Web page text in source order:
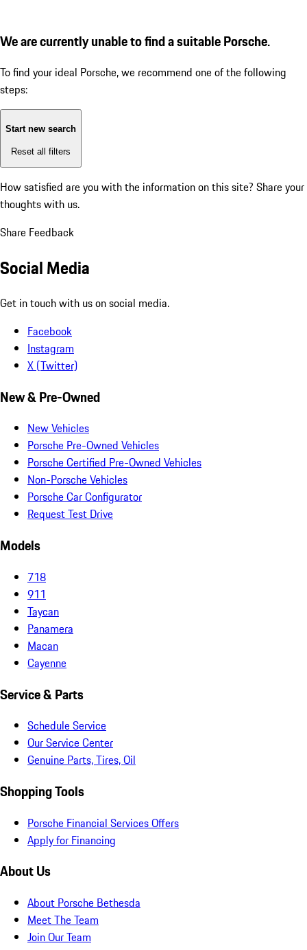
We are currently unable to find a suitable Porsche.
To find your ideal Porsche, we recommend one of the following
steps:
Start new search
Reset all filters
How satisfied are you with the information on this site? Share your
thoughts with us.
Share Feedback
Social Media
Get in touch with us on social media.
Facebook
Instagram
X (Twitter)
New & Pre-Owned
New Vehicles
Porsche Pre-Owned Vehicles
Porsche Certified Pre-Owned Vehicles
Non-Porsche Vehicles
Porsche Car Configurator
Request Test Drive
Models
718
911
Taycan
Panamera
Macan
Cayenne
Service & Parts
Schedule Service
Our Service Center
Genuine Parts, Tires, Oil
Shopping Tools
Porsche Financial Services Offers
Apply for Financing
About Us
About Porsche Bethesda
Meet The Team
Join Our Team